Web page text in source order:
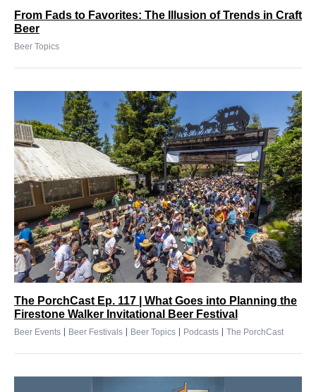
From Fads to Favorites: The Illusion of Trends in Craft
Beer
Beer Topics
The PorchCast Ep. 117 | What Goes into Planning the
Firestone Walker Invitational Beer Festival
Beer Events | Beer Festivals | Beer Topics | Podcasts | The PorchCast